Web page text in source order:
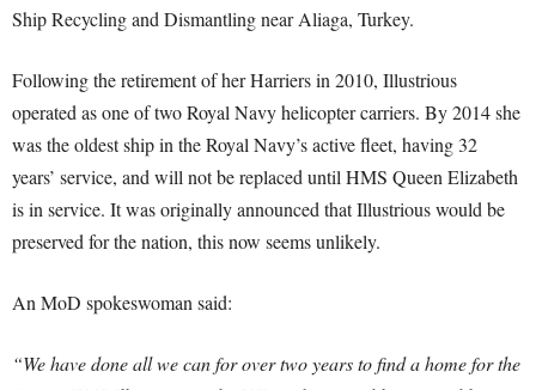
Ship Recycling and Dismantling near Aliaga, Turkey.
Following the retirement of her Harriers in 2010, Illustrious
operated as one of two Royal Navy helicopter carriers. By 2014 she
was the oldest ship in the Royal Navy’s active fleet, having 32
years’ service, and will not be replaced until HMS Queen Elizabeth
is in service. It was originally announced that Illustrious would be
preserved for the nation, this now seems unlikely.
An MoD spokeswoman said:
“We have done all we can for over two years to find a home for the